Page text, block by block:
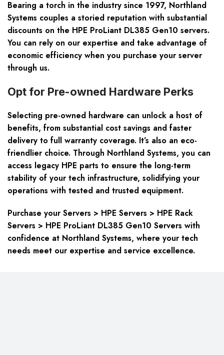
Bearing a torch in the industry since 1997, Northland
Systems couples a storied reputation with substantial
discounts on the HPE ProLiant DL385 Gen10 servers.
You can rely on our expertise and take advantage of
economic efficiency when you purchase your server
through us.
Opt for Pre-owned Hardware Perks
Selecting pre-owned hardware can unlock a host of
benefits, from substantial cost savings and faster
delivery to full warranty coverage. It’s also an eco-
friendlier choice. Through Northland Systems, you can
access legacy HPE parts to ensure the long-term
stability of your tech infrastructure, solidifying your
operations with tested and trusted equipment.
Purchase your Servers > HPE Servers > HPE Rack
Servers > HPE ProLiant DL385 Gen10 Servers with
confidence at Northland Systems, where your tech
needs meet our expertise and service excellence.